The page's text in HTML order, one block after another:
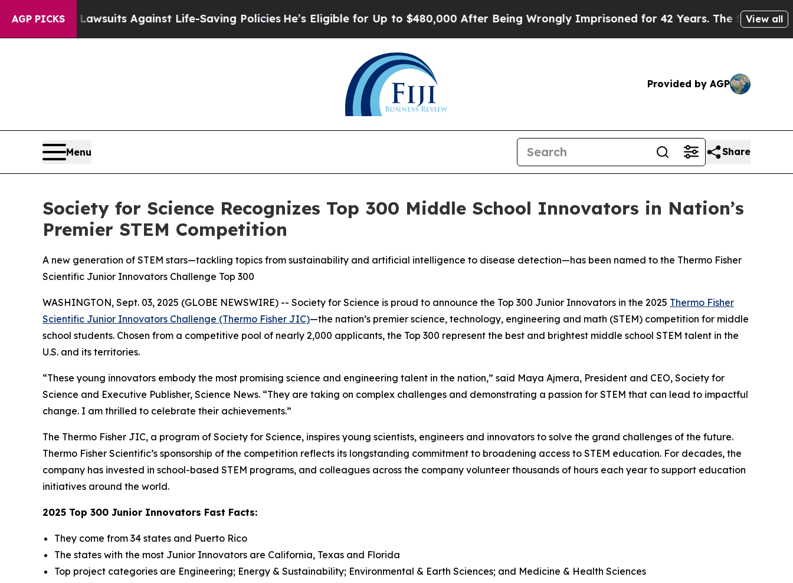
AGP PICKS
239 Lawsuits Against Life-Saving Policies He’s Eligible for Up to $480,000 After Being Wrongly Imprisoned for 42 Years. The State Says No.At
View all
Provided by AGP
Menu Share
Society for Science Recognizes Top 300 Middle School Innovators in Nation’s
Premier STEM Competition
A new generation of STEM stars—tackling topics from sustainability and artificial intelligence to disease detection—has been named to the Thermo Fisher
Scientific Junior Innovators Challenge Top 300
WASHINGTON, Sept. 03, 2025 (GLOBE NEWSWIRE) -- Society for Science is proud to announce the Top 300 Junior Innovators in the 2025 Thermo Fisher
Scientific Junior Innovators Challenge (Thermo Fisher JIC)—the nation’s premier science, technology, engineering and math (STEM) competition for middle
school students. Chosen from a competitive pool of nearly 2,000 applicants, the Top 300 represent the best and brightest middle school STEM talent in the
U.S. and its territories.
“These young innovators embody the most promising science and engineering talent in the nation,” said Maya Ajmera, President and CEO, Society for
Science and Executive Publisher, Science News. “They are taking on complex challenges and demonstrating a passion for STEM that can lead to impactful
change. I am thrilled to celebrate their achievements.”
The Thermo Fisher JIC, a program of Society for Science, inspires young scientists, engineers and innovators to solve the grand challenges of the future.
Thermo Fisher Scientific’s sponsorship of the competition reflects its longstanding commitment to broadening access to STEM education. For decades, the
company has invested in school-based STEM programs, and colleagues across the company volunteer thousands of hours each year to support education
initiatives around the world.
2025 Top 300 Junior Innovators Fast Facts:
They come from 34 states and Puerto Rico
The states with the most Junior Innovators are California, Texas and Florida
Top project categories are Engineering; Energy & Sustainability; Environmental & Earth Sciences; and Medicine & Health Sciences